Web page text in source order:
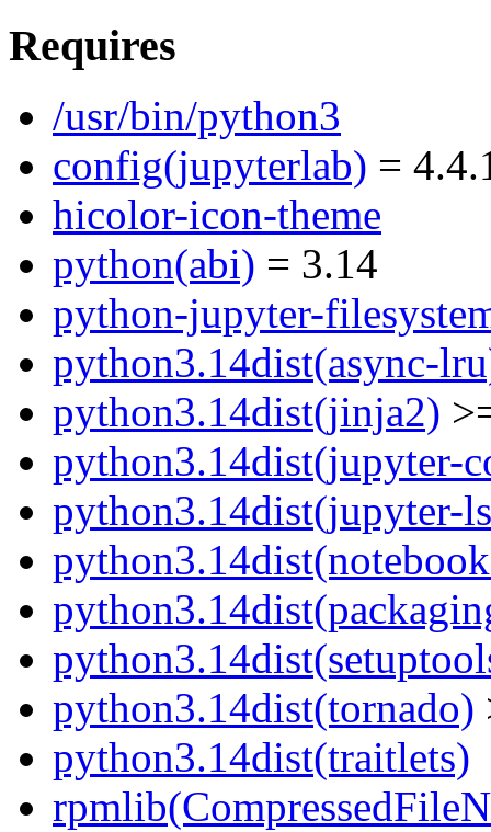
Requires
/usr/bin/python3
config(jupyterlab) =
hicolor-icon-theme
python(abi) = 3.14
python-jupyter-
python3.14dist(async-
python3.14dist(jinja2)
python3.14dist(jupyter-
python3.14dist(jupyter-
python3.14dist(tornado)
python3.14dist(traitlets)